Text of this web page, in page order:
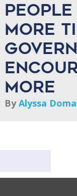
more
more
ByAlyssa